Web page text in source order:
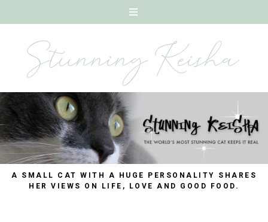
A SMALL CAT WITH A HUGE PERSONALITY SHARES
HER VIEWS ON LIFE, LOVE AND GOOD FOOD.